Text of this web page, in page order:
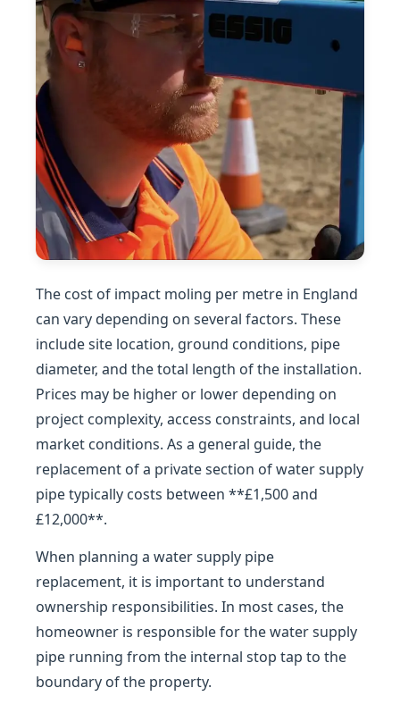
The cost of impact moling per metre in England
can vary depending on several factors. These
include site location, ground conditions, pipe
diameter, and the total length of the installation.
Prices may be higher or lower depending on
project complexity, access constraints, and local
market conditions. As a general guide, the
replacement of a private section of water supply
pipe typically costs between **£1,500 and
£12,000**.
When planning a water supply pipe
replacement, it is important to understand
ownership responsibilities. In most cases, the
homeowner is responsible for the water supply
pipe running from the internal stop tap to the
boundary of the property.